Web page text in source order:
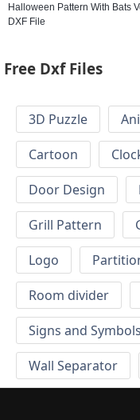
Halloween Pattern With Bats
DXF File
Free Dxf Files
3D Puzzle
Cartoon
Door Design
Grill Pattern
Logo
Room divider
Signs and Symbols
Wall Separator